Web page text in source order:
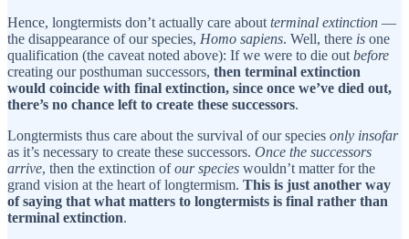
Hence, longtermists don’t actually care about terminal extinction —
the disappearance of our species, Homo sapiens. Well, there is one
qualification (the caveat noted above): If we were to die out before
creating our posthuman successors, then terminal extinction
would coincide with final extinction, since once we’ve died out,
there’s no chance left to create these successors.
Longtermists thus care about the survival of our species only insofar
as it’s necessary to create these successors. Once the successors
arrive, then the extinction ofour species wouldn’t matter for the
grand vision at the heart of longtermism. This is just another way
of saying that what matters to longtermists is final rather than
terminal extinction.